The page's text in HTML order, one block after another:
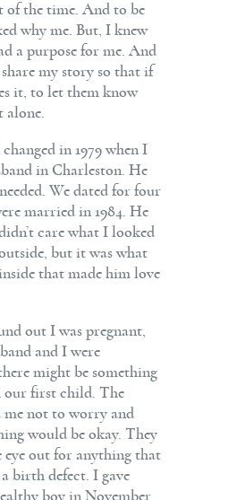
of the time. And to be
why me. But, I knew
a purpose for me. And
my story so that if
it, to let them know
alone.
in 1979 when I
in Charleston. He
We dated for four
married in 1984. He
care what I looked
but it was what
that made him love
out I was pregnant,
and I were
might be something
our first child. The
not to worry and
would be okay. They
eye out for anything that
birth defect. I gave
boy in November.